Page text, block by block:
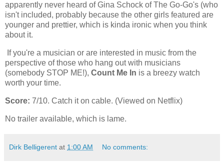
apparently never heard of Gina Schock of The Go-Go's (who
isn't included, probably because the other girls featured are
younger and prettier, which is kinda ironic when you think
about it.
If you're a musician or are interested in music from the
perspective of those who hang out with musicians
(somebody STOP ME!), Count Me In is a breezy watch
worth your time.
Score: 7/10. Catch it on cable. (Viewed on Netflix)
No trailer available, which is lame.
Dirk Belligerent at 1:00 AM No comments: